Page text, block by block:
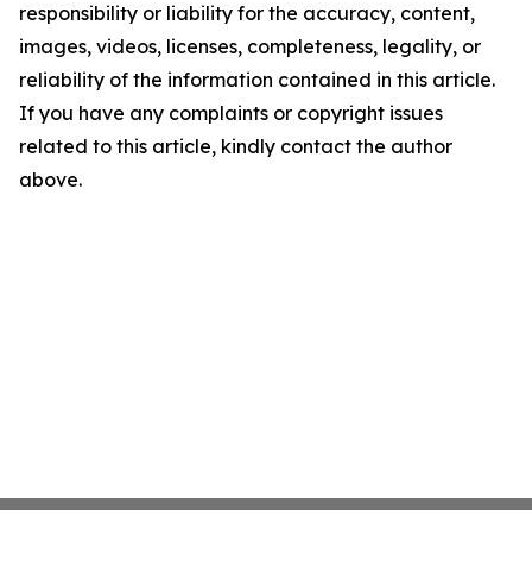
responsibility or liability for the accuracy, content,
images, videos, licenses, completeness, legality, or
reliability of the information contained in this article.
If you have any complaints or copyright issues
related to this article, kindly contact the author
above.